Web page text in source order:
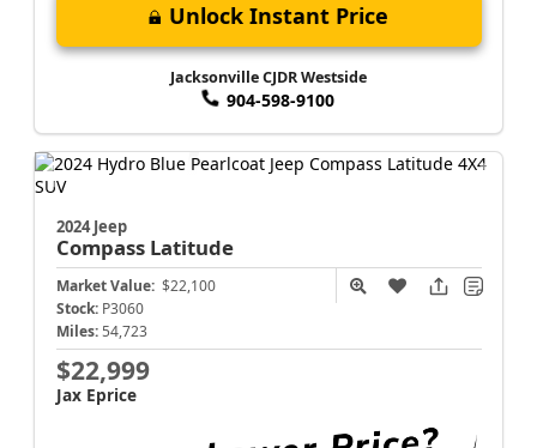
Unlock Instant Price
Jacksonville CJDR Westside
904-598-9100
2024 Jeep
Compass Latitude
Market Value: $22,100
Stock: P3060
Miles: 54,723
$22,999
Jax Eprice